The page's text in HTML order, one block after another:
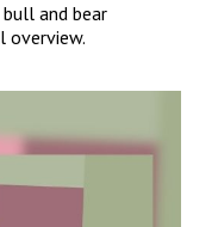
and bear
overview.